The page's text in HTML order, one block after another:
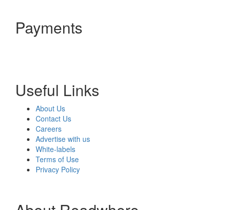
Payments
Useful Links
About Us
Contact Us
Careers
Advertise with us
White-labels
Terms of Use
Privacy Policy